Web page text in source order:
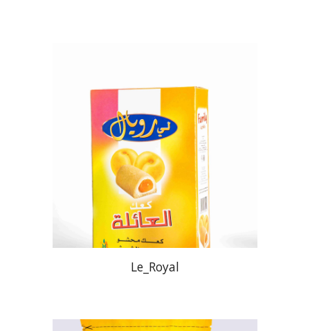
Le_Royal